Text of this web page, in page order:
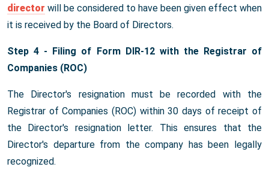
director will be considered to have been given effect when
it is received by the Board of Directors.
Step 4 - Filing of Form DIR-12 with the Registrar of
Companies (ROC)
The Director's resignation must be recorded with the
Registrar of Companies (ROC) within 30 days of receipt of
the Director's resignation letter. This ensures that the
Director's departure from the company has been legally
recognized.